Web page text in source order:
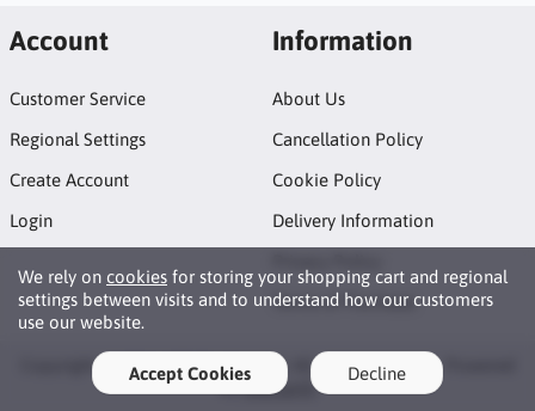
We rely on cookies for storing your shopping cart and regional
settings between visits and to understand how our customers
use our website.
Accept Cookies Decline
Account
Customer Service
Regional Settings
Create Account
Login
Information
About Us
Cancellation Policy
Cookie Policy
Delivery Information
Terms of Purchase
Copyright © 2026 AFB Trading Ltd. All rights reserved · Powered
LiteCart®